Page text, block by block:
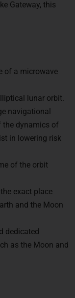
lunar orbit.
navigational
dynamics of
in lowering risk
of the orbit
exact place
and the Moon
as the Moon and